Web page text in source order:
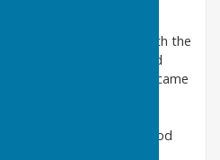
and leather dresser with the
This was the Limited
& Gale Ltd., which became
and acquired a Knighthood